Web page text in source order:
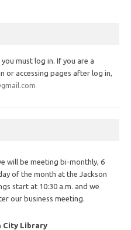
must log in. If you are a
or accessing pages after log in,
will be meeting bi-monthly, 6
of the month at the Jackson
start at 10:30 a.m. and we
our business meeting.
City Library